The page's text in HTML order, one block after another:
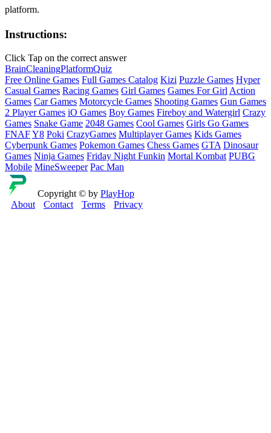
platform.
Instructions:
Click Tap on the correct answer
BrainCleaningPlatformQuiz
Free Online Games Full Games Catalog Kizi Puzzle Games Hyper
Casual Games Racing Games Girl Games Games For Girl Action
Games Car Games Motorcycle Games Shooting Games Gun Games
2 Player Games iO Games Boy Games Fireboy and Watergirl Crazy
Games Snake Game 2048 Games Cool Games Girls Go Games
FNAFY8 Poki CrazyGames Multiplayer Games Kids Games
Cyberpunk Games Pokemon Games Chess Games GTA Dinosaur
Games Ninja Games Friday Night Funkin Mortal Kombat PUBG
Mobile MineSweeper Pac Man
Copyright © by PlayHop
About
Contact Terms Privacy